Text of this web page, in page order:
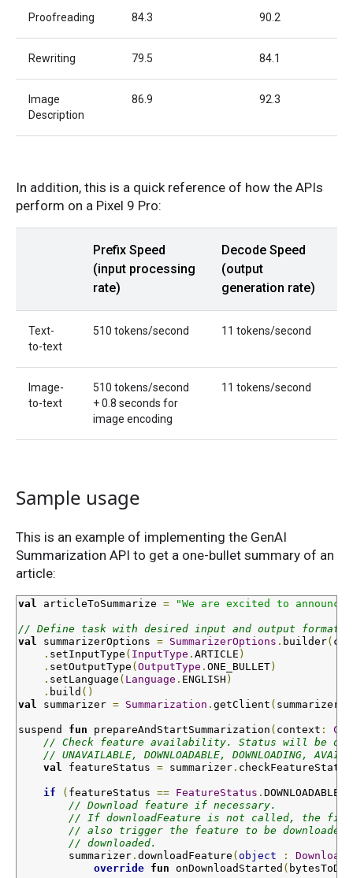
Proofreading 84.3 90.2
Rewriting 79.5 84.1
Image
Description
86.9 92.3
In addition, this is a quick reference of how the APIs
perform on a Pixel 9 Pro:
Prefix Speed
(input processing
rate)
Decode Speed
(output
generation rate)
Text-
to-text
510 tokens/second 11 tokens/second
Image-
to-text
510 tokens/second
+ 0.8 seconds for
image encoding
11 tokens/second
Sample usage
This is an example of implementing the GenAI
Summarization API to get a one-bullet summary of an
article:
val articleToSummarize = "We are excited to
// Define task with desired input and output format
val summarizerOptions = SummarizerOptions . builder(
. setInputType ( InputType . ARTICLE )
. setOutputType ( OutputType . ONE_BULLET)
. setLanguage ( Language . ENGLISH )
. build ()
val summarizer = Summarization . getClient (
suspend fun prepareAndStartSummarization ( context :
// Check feature availability. Status will be
// UNAVAILABLE, DOWNLOADABLE, DOWNLOADING,
val featureStatus = summarizer . checkFeatureStatus
if ( featureStatus == FeatureStatus . DOWNLOADABLE
// Download feature if necessary.
// If downloadFeature is not called, the
// also trigger the feature to be
// downloaded.
        summarizer
. downloadFeature ( object :
override fun onDownloadStarted (